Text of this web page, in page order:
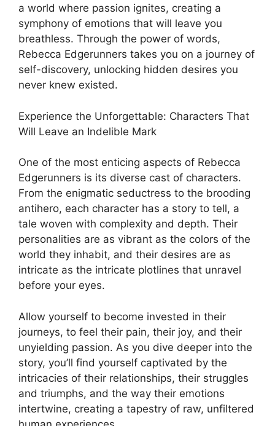
a world where passion ignites, creating a
symphony of emotions that will leave you
breathless. Through the power of words,
Rebecca Edgerunners takes you on a journey of
self-discovery, unlocking hidden desires you
never knew existed.
Experience the Unforgettable: Characters That
Will Leave an Indelible Mark
One of the most enticing aspects of Rebecca
Edgerunners is its diverse cast of characters.
From the enigmatic seductress to the brooding
antihero, each character has a story to tell, a
tale woven with complexity and depth. Their
personalities are as vibrant as the colors of the
world they inhabit, and their desires are as
intricate as the intricate plotlines that unravel
before your eyes.
Allow yourself to become invested in their
journeys, to feel their pain, their joy, and their
unyielding passion. As you dive deeper into the
story, you’ll find yourself captivated by the
intricacies of their relationships, their struggles
and triumphs, and the way their emotions
intertwine, creating a tapestry of raw, unfiltered